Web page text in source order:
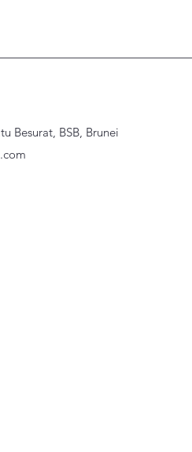
Besurat, BSB, Brunei